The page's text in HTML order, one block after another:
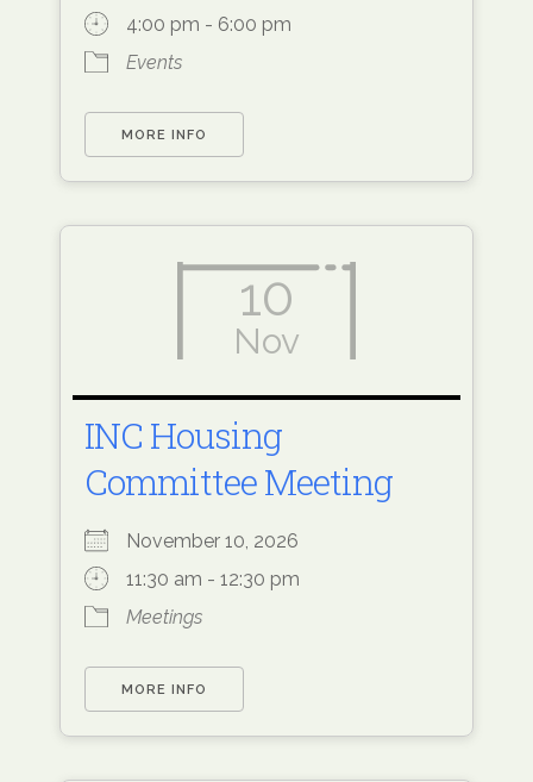
4:00 pm - 6:00 pm
Events
MORE INFO
10
Nov
INC Housing
Committee Meeting
November 10, 2026
11:30 am - 12:30 pm
Meetings
MORE INFO